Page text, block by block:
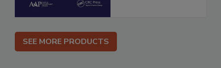
SEE MORE PRODUCTS